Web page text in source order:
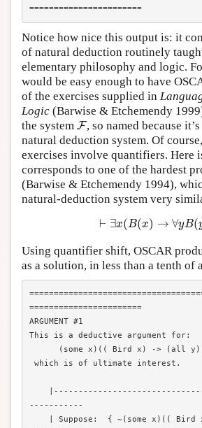
=======================
Notice how nice this output is: it
of natural deduction routinely
elementary philosophy and logic.
would be easy enough to have
of the exercises supplied in
Logic (Barwise & Etchemendy
the system F
F , so named because
natural deduction system. Of
exercises involve quantifiers. Here
corresponds to one of the hardest
(Barwise & Etchemendy 1994),
natural-deduction system very
⊢ ∃x(B(x) → ∀yB(
⊢∃ x (B( x) → ∀ y B(y
Using quantifier shift, OSCAR
as a solution, in less than a tenth of
=======================
ARGUMENT #1
This is a deductive argument for:
-----------